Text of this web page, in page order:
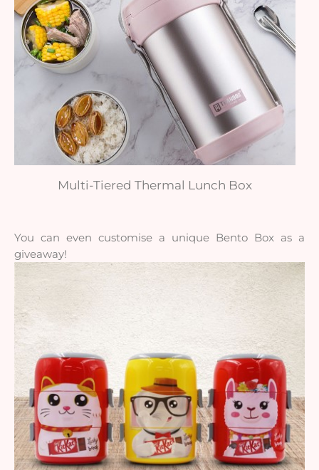
Multi-Tiered Thermal Lunch Box
You can even customise a unique Bento Box as a
giveaway!